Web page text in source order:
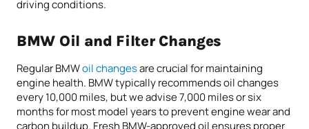
driving conditions.
BMW Oil and Filter Changes
Regular BMWoil changesare crucial for maintaining
engine health. BMW typically recommends oil changes
every 10,000 miles, but we advise 7,000 miles or six
months for most model years to prevent engine wear and
carbon buildup. Fresh BMW-approved oil ensures proper